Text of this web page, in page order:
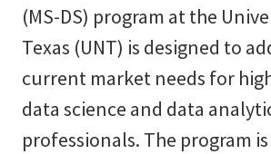
(MS-DS) program at the
Texas (UNT) is designed to
current market needs for
data science and data
professionals. The program